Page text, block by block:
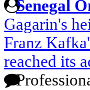
Senegal
Gagarin's
Franz
reached its